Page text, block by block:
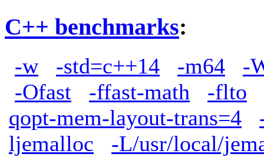
C++ benchmarks:
-w -std=c++14 -m64
-
-Ofast
-ffast-math
-flto
qopt-mem-layout-trans=4
ljemalloc
-L/usr/local/